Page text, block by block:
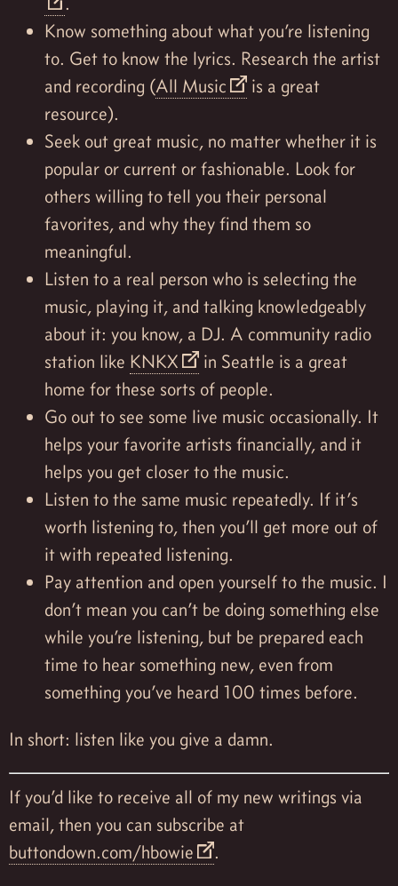
Know something about what you’re listening
to. Get to know the lyrics. Research the artist
and recording (All Music
is a great
resource).
Seek out great music, no matter whether it is
popular or current or fashionable. Look for
others willing to tell you their personal
favorites, and why they find them so
meaningful.
Listen to a real person who is selecting the
music, playing it, and talking knowledgeably
about it: you know, a DJ. A community radio
station like KNKX
in Seattle is a great
home for these sorts of people.
Go out to see some live music occasionally. It
helps your favorite artists financially, and it
helps you get closer to the music.
Listen to the same music repeatedly. If it’s
worth listening to, then you’ll get more out of
it with repeated listening.
Pay attention and open yourself to the music. I
don’t mean you can’t be doing something else
while you’re listening, but be prepared each
time to hear something new, even from
something you’ve heard 100 times before.
In short: listen like you give a damn.
If you’d like to receive all of my new writings via
email, then you can subscribe at
buttondown.com/hbowie
.